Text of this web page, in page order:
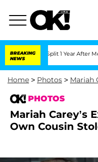
BREAKING
NEWS
Split 1 Year After Meeting on the
Home > Photos > Mariah
PHOTOS
Mariah Carey’s
Own Cousin